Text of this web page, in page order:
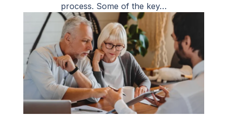
process. Some of the key…